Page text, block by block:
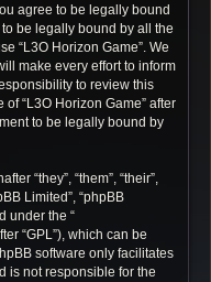
agree to be legally bound
be legally bound by all the
“L3O Horizon Game”. We
make every effort to inform
to review this
“L3O Horizon Game” after
to be legally bound by
“they”, “them”, “their”,
Limited”, “phpBB
under the “
“GPL”), which can be
software only facilitates
is not responsible for the